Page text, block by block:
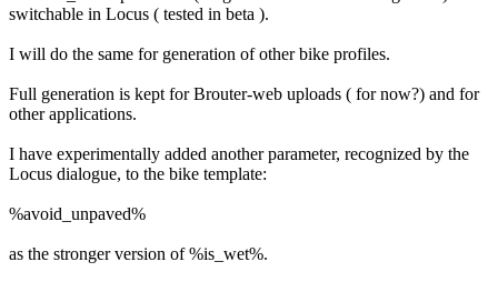
switchable in Locus ( tested in beta ).
I will do the same for generation of other bike profiles.
Full generation is kept for Brouter-web uploads ( for now?) and for
other applications.
I have experimentally added another parameter, recognized by the
Locus dialogue, to the bike template:
%avoid_unpaved%
as the stronger version of %is_wet%.